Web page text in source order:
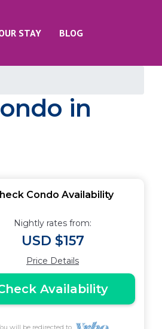
STAY BLOG
in
Condo Availability
Nightly rates from:
USD $157
Price Details
Availability
will be redirected to